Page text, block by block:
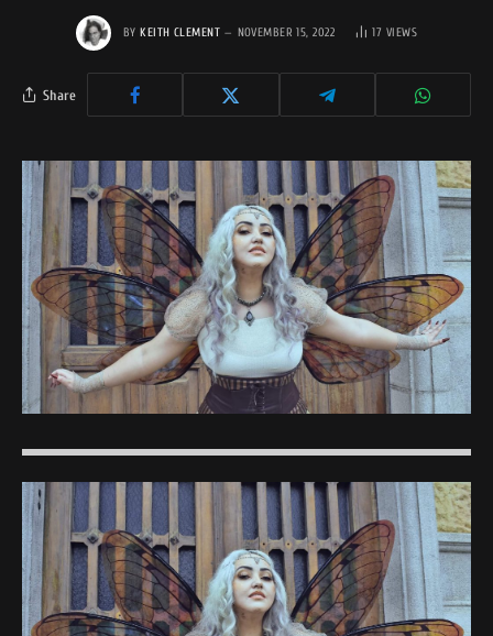
BY KEITH CLEMENT NOVEMBER 15, 2022 17 VIEWS
Share